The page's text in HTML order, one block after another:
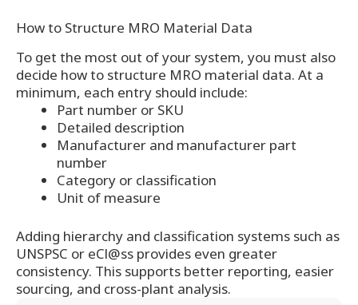
How to Structure MRO Material Data
To get the most out of your system, you must also
decide how to structure MRO material data. At a
minimum, each entry should include:
Part number or SKU
Detailed description
Manufacturer and manufacturer part
number
Category or classification
Unit of measure
Adding hierarchy and classification systems such as
UNSPSC or eCl@ss provides even greater
consistency. This supports better reporting, easier
sourcing, and cross-plant analysis.